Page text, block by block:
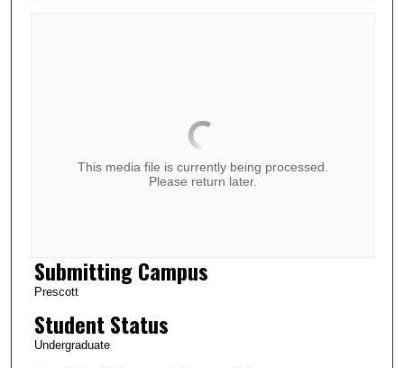
This media file is currently being processed.
Please return later.
Submitting Campus
Prescott
Student Status
Undergraduate